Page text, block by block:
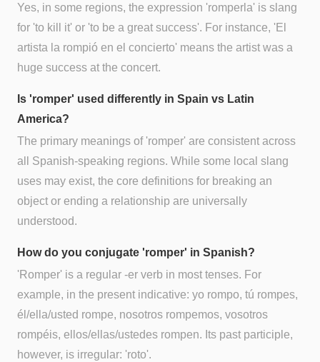
Yes, in some regions, the expression 'romperla' is slang
for 'to kill it' or 'to be a great success'. For instance, 'El
artista la rompió en el concierto' means the artist was a
huge success at the concert.
Is 'romper' used differently in Spain vs Latin
America?
The primary meanings of 'romper' are consistent across
all Spanish-speaking regions. While some local slang
uses may exist, the core definitions for breaking an
object or ending a relationship are universally
understood.
How do you conjugate 'romper' in Spanish?
'Romper' is a regular -er verb in most tenses. For
example, in the present indicative: yo rompo, tú rompes,
él/ella/usted rompe, nosotros rompemos, vosotros
rompéis, ellos/ellas/ustedes rompen. Its past participle,
however, is irregular: 'roto'.